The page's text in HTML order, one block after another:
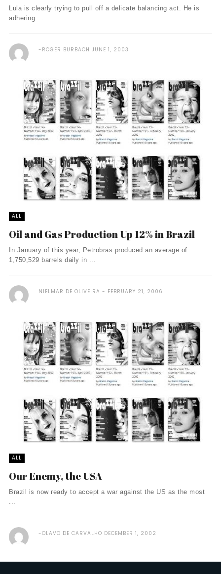
Lula is clearly trying to pull off a delicate balancing act. He is
adhering ...
ROGER BURBACH JUNE 1, 2003
ALL
Oil and Gas Production Up 12% in Brazil
In January of this year, Petrobras produced an average of
1,750,529 barrels daily in ...
NIELMAR DE OLIVEIRA FEBRUARY 21, 2006
ALL
Our Enemy, the USA
Brazil is now ready to accept a war against the US as the most
...
OLAVO DE CARVALHO DECEMBER 1, 2002